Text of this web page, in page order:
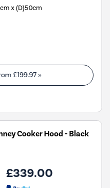
x (D)50cm
£199.97»
Cooker Hood - Black
£339.00